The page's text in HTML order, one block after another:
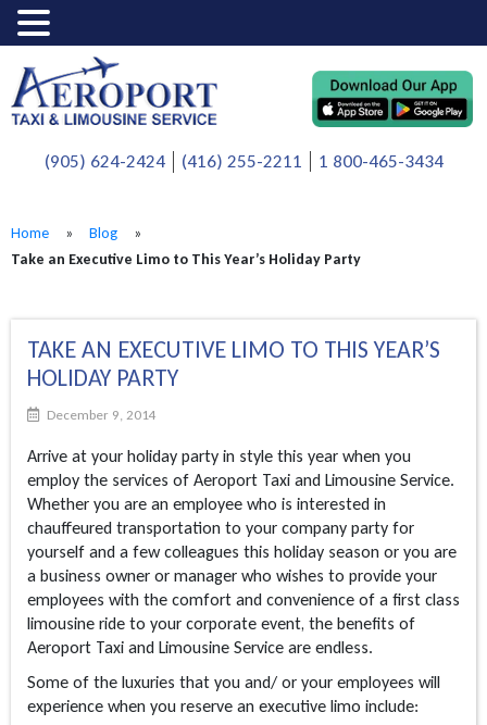
(905) 624-2424 (416) 255-2211 1 800-465-3434
Home » Blog
»
Take an Executive Limo to This Year’s Holiday Party
TAKE AN EXECUTIVE LIMO TO THIS YEAR’S
HOLIDAY PARTY
December 9, 2014
Arrive at your holiday party in style this year when you
employ the services of Aeroport Taxi and Limousine Service.
Whether you are an employee who is interested in
chauffeured transportation to your company party for
yourself and a few colleagues this holiday season or you are
a business owner or manager who wishes to provide your
employees with the comfort and convenience of a first class
limousine ride to your corporate event, the benefits of
Aeroport Taxi and Limousine Service are endless.
Some of the luxuries that you and/ or your employees will
experience when you reserve an executive limo include: